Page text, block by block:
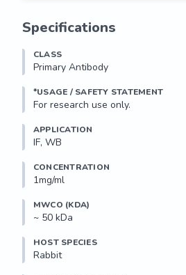
Specifications
CLASS
Primary Antibody
*USAGE / SAFETY STATEMENT
For research use only.
APPLICATION
IF, WB
CONCENTRATION
1mg/ml
MWCO (KDA)
~ 50 kDa
HOST SPECIES
Rabbit